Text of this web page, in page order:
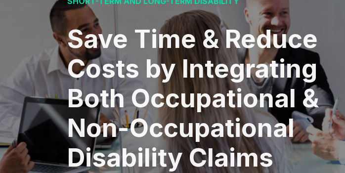
Save Time & Reduce
Costs by Integrating
Both Occupational &
Non-Occupational
Disability Claims